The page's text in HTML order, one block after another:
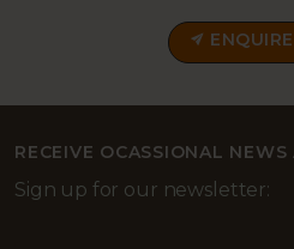
RECEIVE OCASSIONAL
Sign up for our newsletter: